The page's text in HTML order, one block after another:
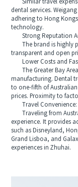
Similar travel
dental services.
adhering to Hong
technology.
Strong Reputation
The brand is highly
transparent and open
Lower Costs and
The Greater Bay
manufacturing. Dental
to one-fifth of
prices. Proximity to
Travel Convenience:
Traveling from
experience. It provides
such as Disneyland,
Grand Lisboa, and
experiences in Zhuhai.